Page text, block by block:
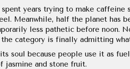
years trying to make
Meanwhile, half the planet has
less pathetic before noon.
category is finally admitting
soul because people use it as
jasmine and stone fruit.